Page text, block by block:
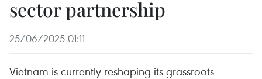
sector partnership
25/06/2025 01:11
Vietnam is currently reshaping its grassroots